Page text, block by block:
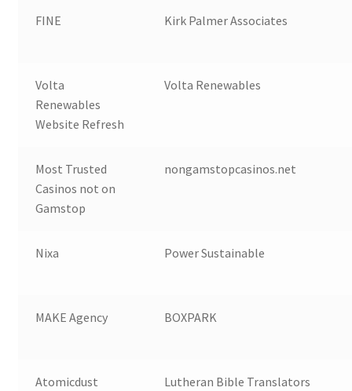
FINE Kirk Palmer Associates
Volta
Renewables
Website Refresh
Volta Renewables
Most Trusted
Casinos not on
Gamstop
nongamstopcasinos.net
Nixa Power Sustainable
MAKE Agency BOXPARK
Atomicdust Lutheran Bible Translators